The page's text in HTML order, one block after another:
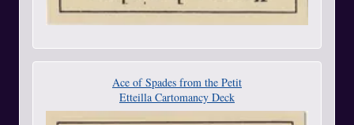
Ace of Spades from the Petit
Etteilla Cartomancy Deck